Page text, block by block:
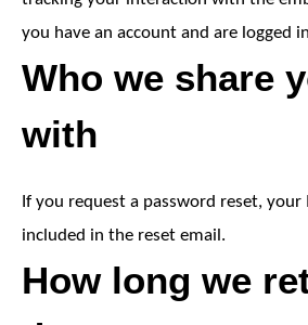
you have an account and are logged
Who we share
with
If you request a password reset, your
included in the reset email.
How long we